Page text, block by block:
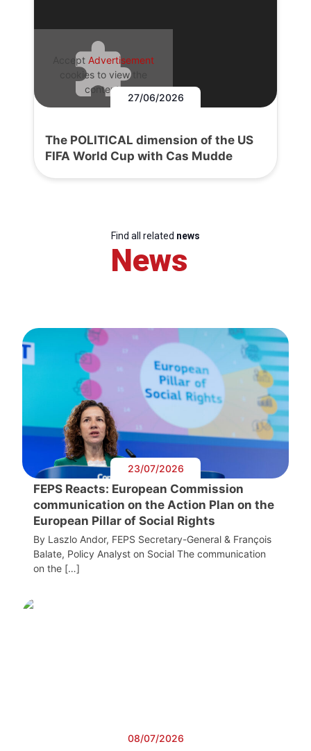
Accept Advertisement
cookies to view the
content.
27/06/2026
The POLITICAL dimension of the US
FIFA World Cup with Cas Mudde
Find all related news
News
23/07/2026
FEPS Reacts: European Commission
communication on the Action Plan on the
European Pillar of Social Rights
By Laszlo Andor, FEPS Secretary-General & François
Balate, Policy Analyst on Social The communication
on the […]
08/07/2026